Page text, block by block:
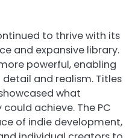
to thrive with its
and expansive library.
powerful, enabling
and realism. Titles
what
achieve. The PC
of indie development,